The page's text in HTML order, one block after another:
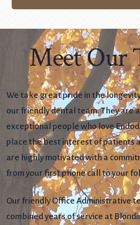
Meet Our
We take great pride in the
our friendly dental team. They are
exceptional people who love
place the best interest of patients
are highly motivated with a
from your first phone call to your
Our friendly Office Administrative
combined years of service at